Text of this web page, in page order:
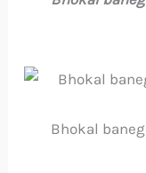
Bhokal